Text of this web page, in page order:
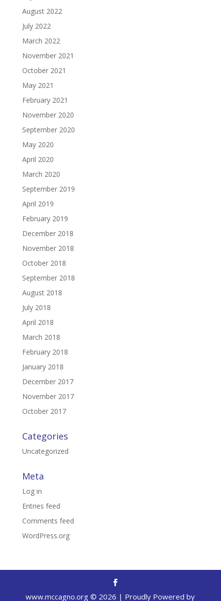
August 2022
July 2022
March 2022
November 2021
October 2021
May 2021
February 2021
November 2020
September 2020
May 2020
April 2020
March 2020
September 2019
April 2019
February 2019
December 2018
November 2018
October 2018
September 2018
August 2018
July 2018
April 2018
March 2018
February 2018
January 2018
December 2017
November 2017
October 2017
Categories
Uncategorized
Meta
Log in
Entries feed
Comments feed
WordPress.org
www.mccagno.org © 2026 | Proudly Powered by